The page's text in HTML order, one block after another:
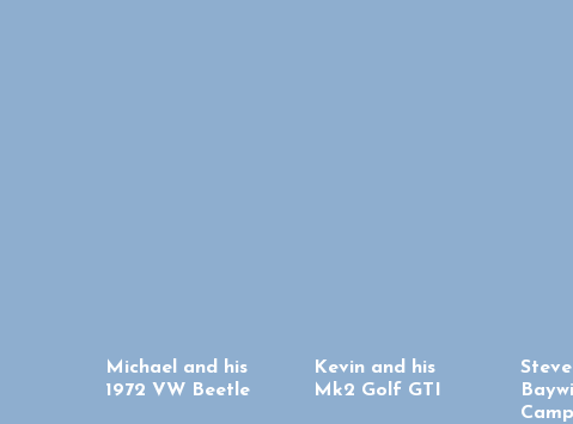
Michael and his
1972 VW Beetle
Kevin and his
Mk2 Golf GTI